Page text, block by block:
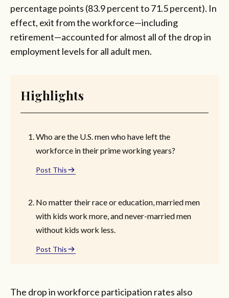
percentage points (83.9 percent to 71.5 percent). In
effect, exit from the workforce—including
retirement—accounted for almost all of the drop in
employment levels for all adult men.
Highlights
Who are the U.S. men who have left the
workforce in their prime working years?
Post This
No matter their race or education, married men
with kids work more, and never-married men
without kids work less.
Post This
The drop in workforce participation rates also